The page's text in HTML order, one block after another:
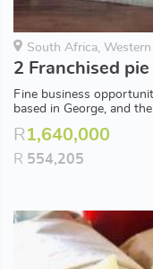
South Africa, Western
Fine business
based in George, and the
R 1,640,000
R 554,205